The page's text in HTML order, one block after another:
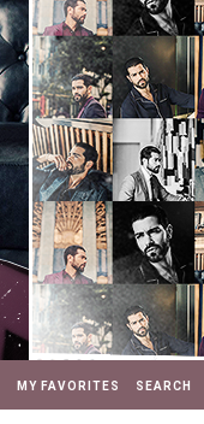
MY FAVORITES SEARCH